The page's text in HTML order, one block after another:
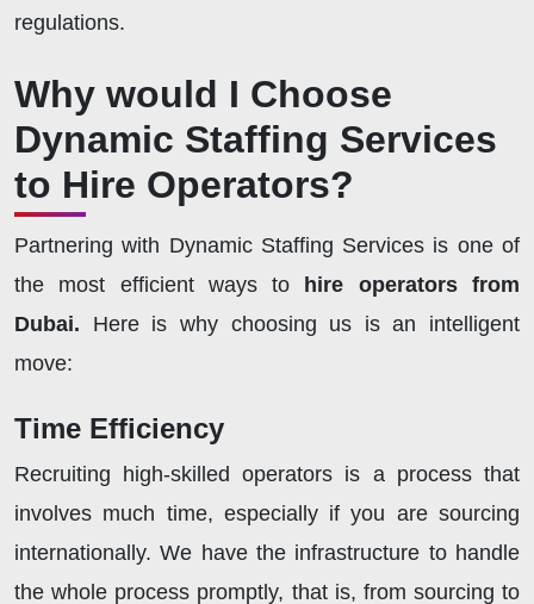
regulations.
Why would I Choose
Dynamic Staffing Services
to Hire Operators?
Partnering with Dynamic Staffing Services is one of
the most efficient ways to
hire operators from
Dubai. Here is why choosing us is an intelligent
move:
Time Efficiency
Recruiting high-skilled operators is a process that
involves much time, especially if you are sourcing
internationally. We have the infrastructure to handle
the whole process promptly, that is, from sourcing to